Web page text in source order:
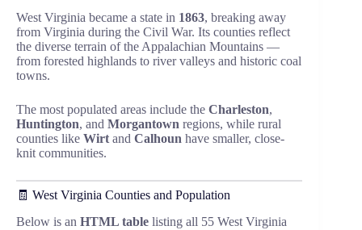
West Virginia became a state in 1863, breaking away
from Virginia during the Civil War. Its counties reflect
the diverse terrain of the Appalachian Mountains —
from forested highlands to river valleys and historic coal
towns.
The most populated areas include the Charleston,
Huntington, and Morgantown regions, while rural
counties like Wirt and Calhoun have smaller, close-
knit communities.
🧾 West Virginia Counties and Population
Below is an HTML table listing all 55 West Virginia